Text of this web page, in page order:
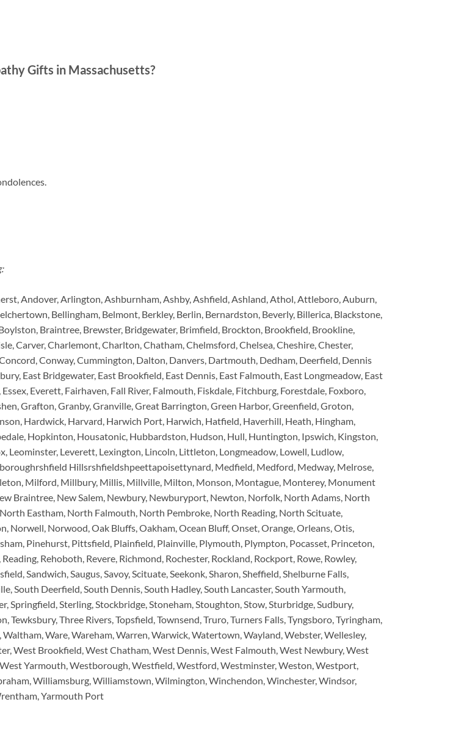
Gifts in Massachusetts?
Andover, Arlington, Ashburnham, Ashby, Ashfield, Ashland, Athol, Attleboro, Auburn,
Bellingham, Belmont, Berkley, Berlin, Bernardston, Beverly, Billerica, Blackstone,
Braintree, Brewster, Bridgewater, Brimfield, Brockton, Brookfield, Brookline,
Carver, Charlemont, Charlton, Chatham, Chelmsford, Chelsea, Cheshire, Chester,
Conway, Cummington, Dalton, Danvers, Dartmouth, Dedham, Deerfield, Dennis
East Bridgewater, East Brookfield, East Dennis, East Falmouth, East Longmeadow, East
Everett, Fairhaven, Fall River, Falmouth, Fiskdale, Fitchburg, Forestdale, Foxboro,
Grafton, Granby, Granville, Great Barrington, Green Harbor, Greenfield, Groton,
Hardwick, Harvard, Harwich Port, Harwich, Hatfield, Haverhill, Heath, Hingham,
Hopkinton, Housatonic, Hubbardston, Hudson, Hull, Huntington, Ipswich, Kingston,
Leominster, Leverett, Lexington, Lincoln, Littleton, Longmeadow, Lowell, Ludlow,
Hillsrshfieldshpeettapoisettynard, Medfield, Medford, Medway, Melrose,
Milford, Millbury, Millis, Millville, Milton, Monson, Montague, Monterey, Monument
Braintree, New Salem, Newbury, Newburyport, Newton, Norfolk, North Adams, North
Eastham, North Falmouth, North Pembroke, North Reading, North Scituate,
Norwood, Oak Bluffs, Oakham, Ocean Bluff, Onset, Orange, Orleans, Otis,
Pinehurst, Pittsfield, Plainfield, Plainville, Plymouth, Plympton, Pocasset, Princeton,
Rehoboth, Revere, Richmond, Rochester, Rockland, Rockport, Rowe, Rowley,
Sandwich, Saugus, Savoy, Scituate, Seekonk, Sharon, Sheffield, Shelburne Falls,
South Deerfield, South Dennis, South Hadley, South Lancaster, South Yarmouth,
Springfield, Sterling, Stockbridge, Stoneham, Stoughton, Stow, Sturbridge, Sudbury,
Tewksbury, Three Rivers, Topsfield, Townsend, Truro, Turners Falls, Tyngsboro, Tyringham,
Ware, Wareham, Warren, Warwick, Watertown, Wayland, Webster, Wellesley,
West Brookfield, West Chatham, West Dennis, West Falmouth, West Newbury, West
Yarmouth, Westborough, Westfield, Westford, Westminster, Weston, Westport,
Williamsburg, Williamstown, Wilmington, Winchendon, Winchester, Windsor,
Yarmouth Port